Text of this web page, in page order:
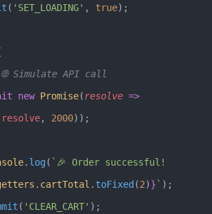
( 'SET_LOADING' , true);
// 🌐 Simulate API call
new Promise(resolve =>
resolve, 2000));
console
. log ( `🎉 Order successful!
. cartTotal . toFixed (2)} ` );
commit
( 'CLEAR_CART' );